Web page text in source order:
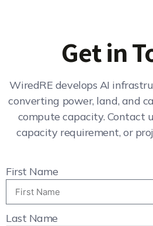
Get in
WiredRE develops AI
converting power, land, and
compute capacity. Contact
capacity requirement, or
First Name
Last Name